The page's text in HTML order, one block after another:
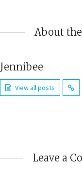
About
Jennibee
View all posts
Leave a